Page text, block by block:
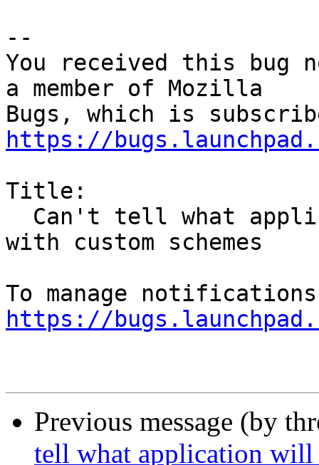
--
You received this bug
a member of Mozilla
https://
Title:
with custom schemes
https://
Previous message (by
tell what application will